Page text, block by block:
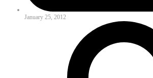
January 25, 2012